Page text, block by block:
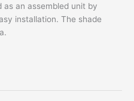
an assembled unit by
installation. The shade